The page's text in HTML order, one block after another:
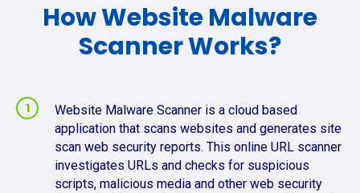
How Website Malware
Scanner Works?
Website Malware Scanner is a cloud based
application that scans websites and generates site
scan web security reports. This online URL scanner
investigates URLs and checks for suspicious
scripts, malicious media and other web security